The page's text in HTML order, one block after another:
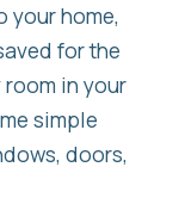
your home,
for the
room in your
simple
doors,